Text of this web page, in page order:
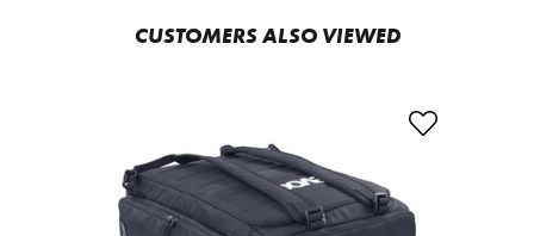
CUSTOMERS ALSO VIEWED